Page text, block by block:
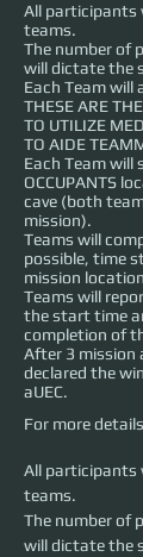
All participants
teams.
The number of
will dictate the
Each Team will
THESE ARE
TO UTILIZE
TO AIDE
Each Team will
OCCUPANTS
cave (both
mission).
Teams will
possible, time
mission
Teams will
the start time
completion of
After 3 mission
declared the
aUEC.
For more
All participants
teams.
The number of
will dictate the